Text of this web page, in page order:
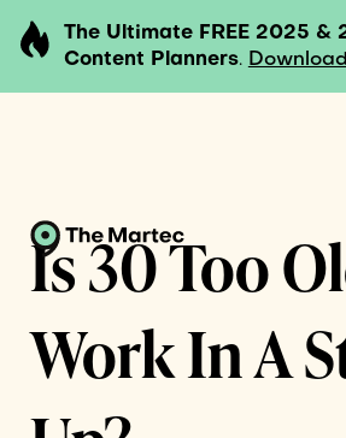
The Ultimate FREE 2025 &
Content Planners.
Is 30 Too
Work In A